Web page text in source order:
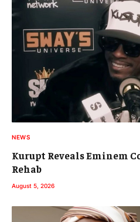
NEWS
Kurupt Reveals Eminem
Rehab
August 5, 2026